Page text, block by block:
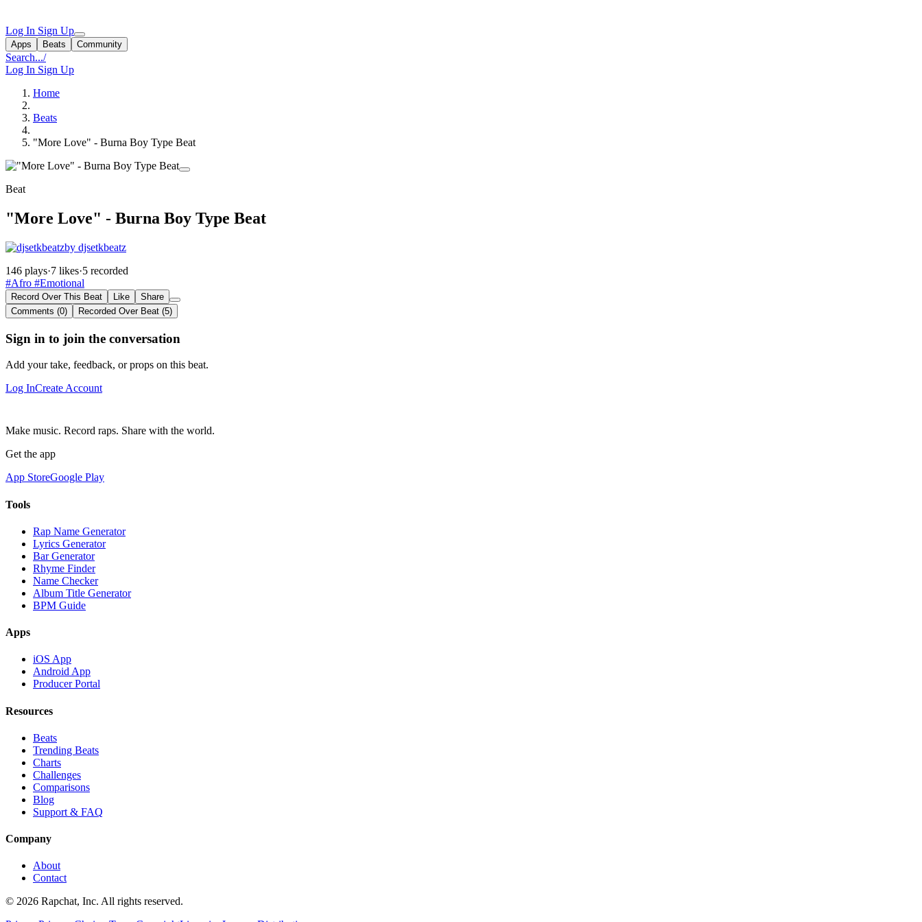
Log In Sign Up
Apps Beats Community
Search.../
Log In Sign Up
Home
Beats
"More Love" - Burna Boy Type Beat
Beat
"More Love" - Burna Boy Type Beat
by djsetkbeatz
146 plays·7 likes·5 recorded
#Afro #Emotional
Record Over This Beat Like
Share
Comments (0)
Recorded Over Beat (5)
Sign in to join the conversation
Add your take, feedback, or props on this beat.
Log InCreate Account
Make music. Record raps. Share with the world.
Get the app
App StoreGoogle Play
Tools
Rap Name Generator
Lyrics Generator
Bar Generator
Rhyme Finder
Name Checker
Album Title Generator
BPM Guide
Apps
iOS App
Android App
Producer Portal
Resources
Beats
Trending Beats
Charts
Challenges
Comparisons
Blog
Support & FAQ
Company
About
Contact
© 2026 Rapchat, Inc. All rights reserved.